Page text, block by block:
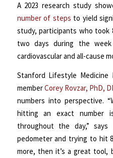
A 2023 research study
number of steps to yield
study, participants who took
two days during the
cardiovascular and all-cause
Stanford Lifestyle Medicine
memberCorey Rovzar, PhD,
numbers into perspective.
hitting an exact number
throughout the day,”
pedometer and trying to hit
more, then it’s a great